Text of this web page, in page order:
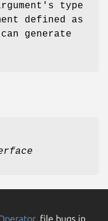
type
defined as
generate
, file bugs in